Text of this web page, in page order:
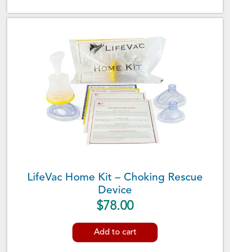
LifeVac Home Kit – Choking Rescue
Device
$78.00
Add to cart